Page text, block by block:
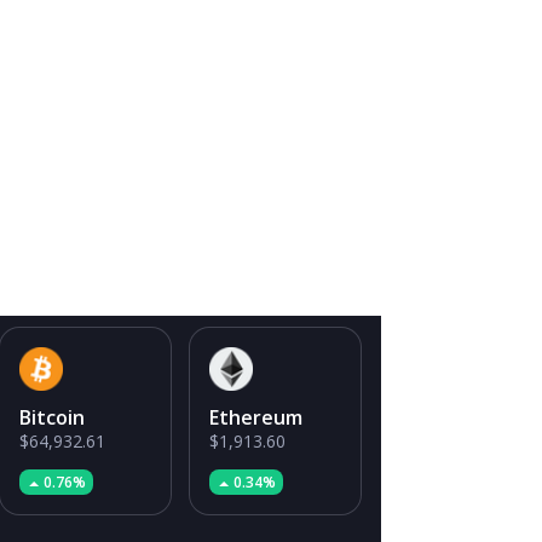
Bitcoin
$64,932.61
0.76%
Ethereum
$1,913.60
0.34%